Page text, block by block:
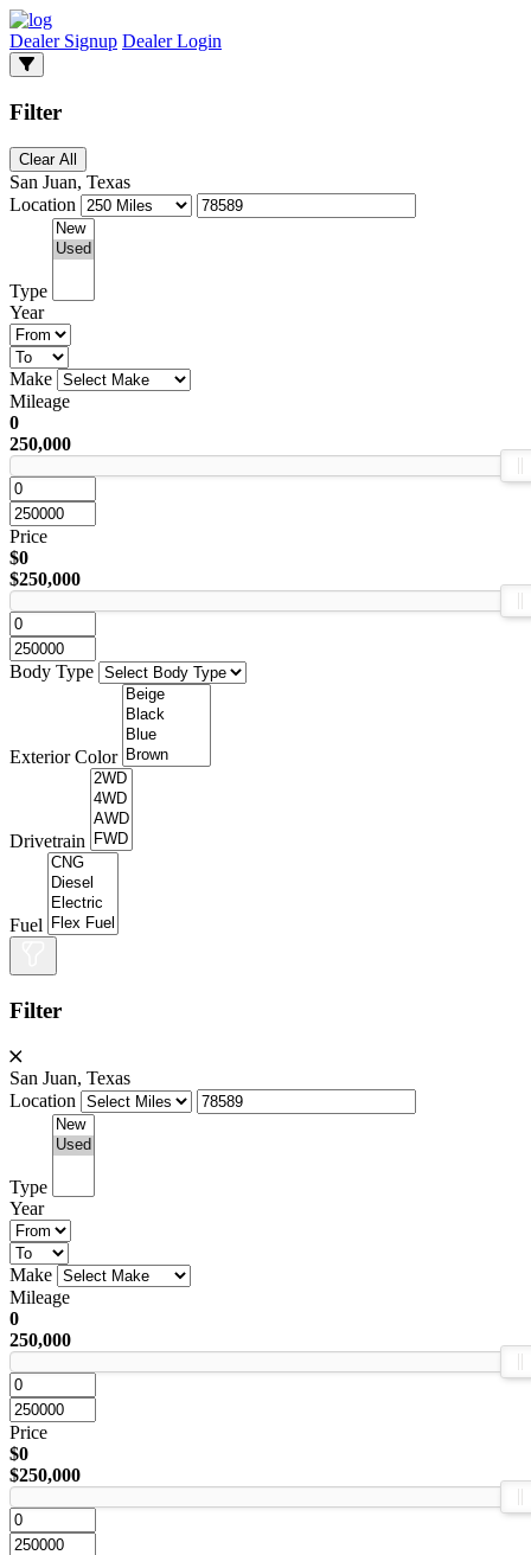
Dealer Signup Dealer Login
Filter
Clear All
San Juan, Texas
Location
Type
Year
Make
Mileage
0
250,000
Price
$0
$250,000
Body Type
Exterior Color
Drivetrain
Fuel
Filter
San Juan, Texas
Location
Type
Year
Make
Mileage
0
250,000
Price
$0
$250,000